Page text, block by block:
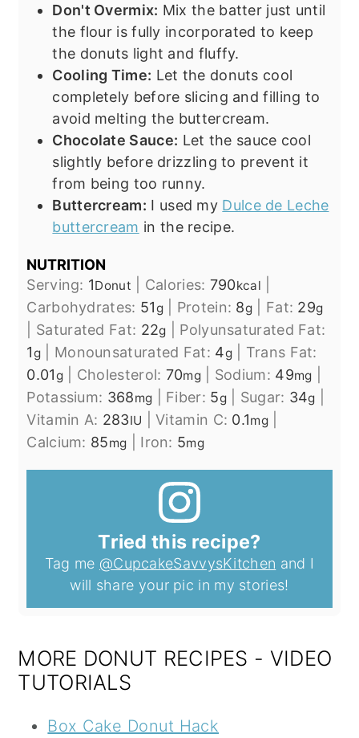
Don't Overmix: Mix the batter just until
the flour is fully incorporated to keep
the donuts light and fluffy.
Cooling Time: Let the donuts cool
completely before slicing and filling to
avoid melting the buttercream.
Chocolate Sauce: Let the sauce cool
slightly before drizzling to prevent it
from being too runny.
Buttercream: I used my Dulce de Leche
buttercream in the recipe.
NUTRITION
Serving: 1Donut Calories: 790kcal
Carbohydrates: 51g| Protein: 8g Fat: 29g
Saturated Fat: 22g
Polyunsaturated Fat:
1g Monounsaturated Fat: 4g| Trans Fat:
0.01g| Cholesterol: 70mg| Sodium: 49mg
Potassium: 368mg Fiber: 5g| Sugar: 34g
Vitamin A: 283IU |Vitamin C: 0.1mg|
Calcium: 85mg Iron: 5mg
Tried this recipe?
Tag me @CupcakeSavvysKitchen and I
will share your pic in my stories!
MORE DONUT RECIPES - VIDEO
TUTORIALS
Box Cake Donut Hack